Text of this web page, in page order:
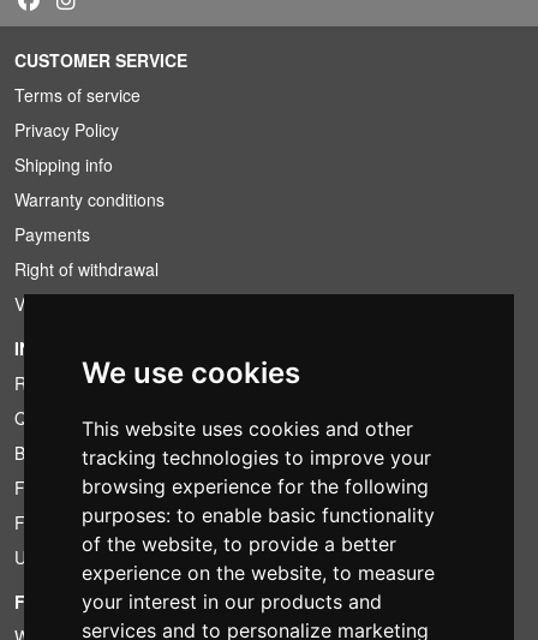
We use cookies
This website uses cookies and other
tracking technologies to improve your
browsing experience for the following
purposes: to enable basic functionality
of the website, to provide a better
experience on the website, to measure
your interest in our products and
services and to personalize marketing
CUSTOMER SERVICE
Terms of service
Privacy Policy
Shipping info
Warranty conditions
Payments
Right of withdrawal
VAT conditions
INFORMATION
Rental conditions
Quotation
Bundle
Found less?
Financing
Used
FOTOCOLOMBO.IT